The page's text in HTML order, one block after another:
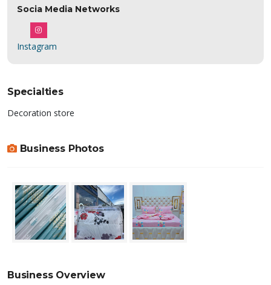
Socia Media Networks
Instagram
Specialties
Decoration store
Business Photos
Business Overview